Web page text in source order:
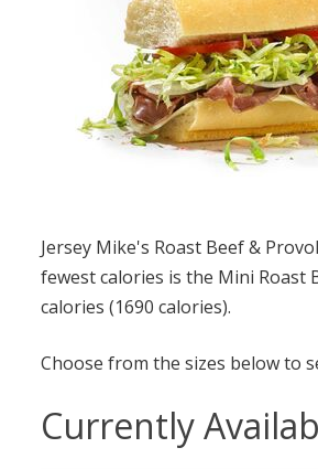
Jersey Mike's Roast Beef &
fewest calories is the Mini Roast
calories (1690 calories).
Choose from the sizes below to
Currently